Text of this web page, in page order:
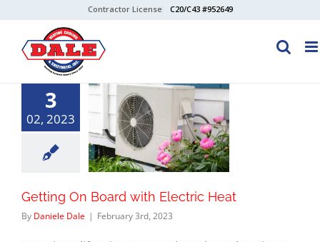
content
Contractor License C20/C43 #952649
3
02, 2023
Getting On Board with Electric Heat
By Daniele Dale | February 3rd, 2023